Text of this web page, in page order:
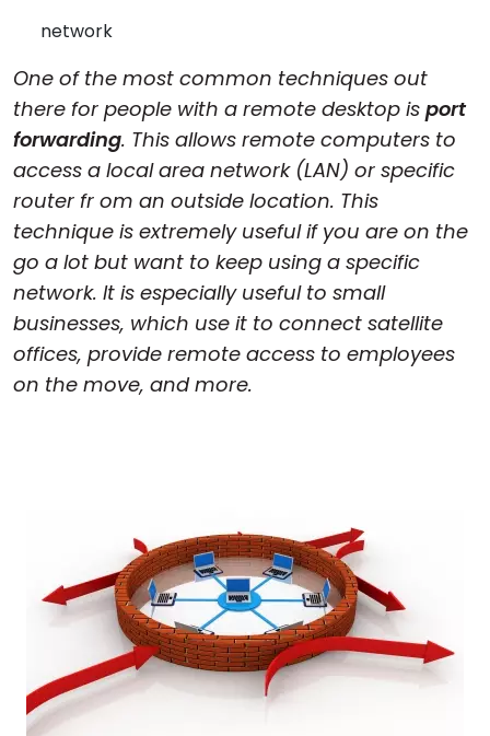
network
One of the most common techniques out
there for people with a remote desktop is port
forwarding. This allows remote computers to
access a local area network (LAN) or specific
router fr om an outside location. This
technique is extremely useful if you are on the
go a lot but want to keep using a specific
network. It is especially useful to small
businesses, which use it to connect satellite
offices, provide remote access to employees
on the move, and more.
Cloud & On-Premise